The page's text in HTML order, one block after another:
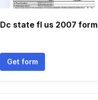
Dc state fl us 2007 form
Get form